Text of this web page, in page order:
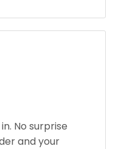
No surprise
and your